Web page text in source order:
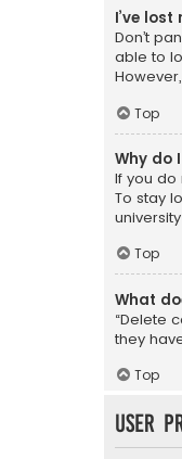
I’ve
Don’t
able to
Top
Why do
If you do
To stay
Top
What
“Delete
they
Top
User